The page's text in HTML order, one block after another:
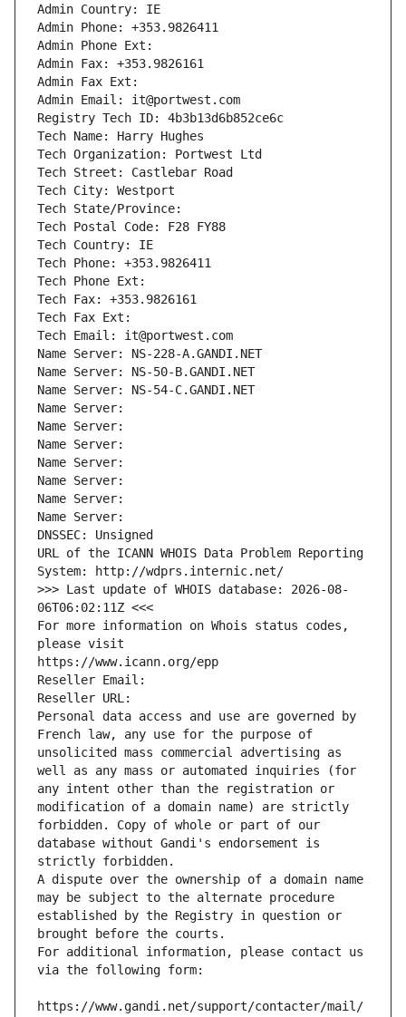
Admin Country: IE
Admin Phone: +353.9826411
Admin Phone Ext:
Admin Fax: +353.9826161
Admin Fax Ext:
Admin Email: it@portwest.com
Registry Tech ID: 4b3b13d6b852ce6c
Tech Name: Harry Hughes
Tech Organization: Portwest Ltd
Tech Street: Castlebar Road
Tech City: Westport
Tech State/Province:
Tech Postal Code: F28 FY88
Tech Country: IE
Tech Phone: +353.9826411
Tech Phone Ext:
Tech Fax: +353.9826161
Tech Fax Ext:
Tech Email: it@portwest.com
Name Server: NS-228-A.GANDI.NET
Name Server: NS-50-B.GANDI.NET
Name Server: NS-54-C.GANDI.NET
Name Server:
Name Server:
Name Server:
Name Server:
Name Server:
Name Server:
Name Server:
DNSSEC: Unsigned
URL of the ICANN WHOIS Data Problem Reporting
System: http://wdprs.internic.net/
>>> Last update of WHOIS database: 2026-08-
06T06:02:11Z <<<
For more information on Whois status codes,
please visit
https://www.icann.org/epp
Reseller Email:
Reseller URL:
Personal data access and use are governed by
French law, any use for the purpose of
unsolicited mass commercial advertising as
well as any mass or automated inquiries (for
any intent other than the registration or
modification of a domain name) are strictly
forbidden. Copy of whole or part of our
database without Gandi's endorsement is
strictly forbidden.
A dispute over the ownership of a domain name
may be subject to the alternate procedure
established by the Registry in question or
brought before the courts.
For additional information, please contact us
via the following form:
https://www.gandi.net/support/contacter/mail/